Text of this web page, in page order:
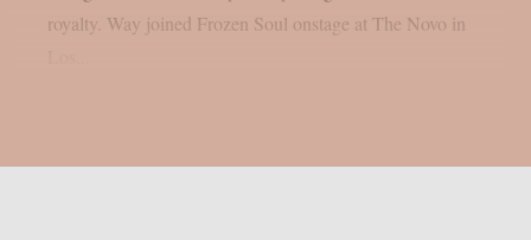
royalty. Way joined Frozen Soul onstage at The Novo in